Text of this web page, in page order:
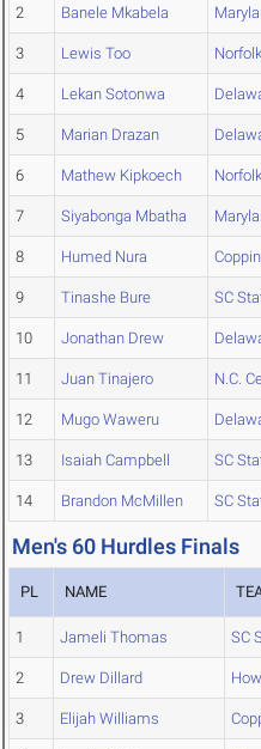
2 Banele Mkabela
3 Lewis Too
4 Lekan Sotonwa
5 Marian Drazan
6 Mathew Kipkoech
7 Siyabonga Mbatha
8 Humed Nura
9 Tinashe Bure SC
10 Jonathan Drew
11 Juan Tinajero N.C.
12 Mugo Waweru
13 Isaiah Campbell SC
14 Brandon McMillen SC
Men's 60 Hurdles Finals
PL NAME
1 Jameli Thomas SC
2 Drew Dillard
3 Elijah Williams